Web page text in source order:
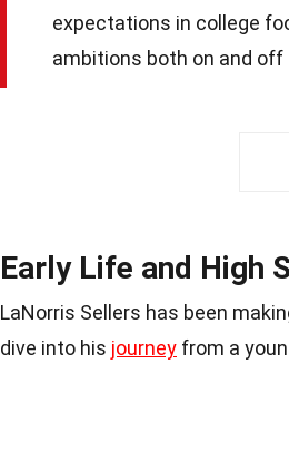
expectations in college
ambitions both on and off
Early Life and High
LaNorris Sellers has been
dive into his journey from a